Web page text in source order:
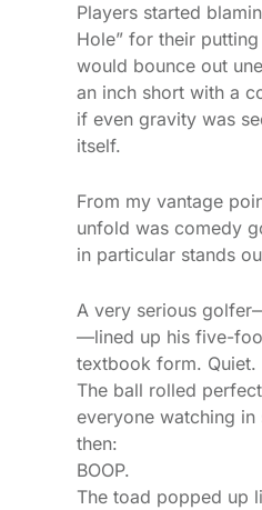
Players started
Hole” for their
would bounce out
an inch short with a
if even gravity was
itself.
From my vantage
unfold was comedy
in particular stands
A very serious
—lined up his five-
textbook form. Quiet.
The ball rolled
everyone watching
then:
BOOP.
The toad popped up